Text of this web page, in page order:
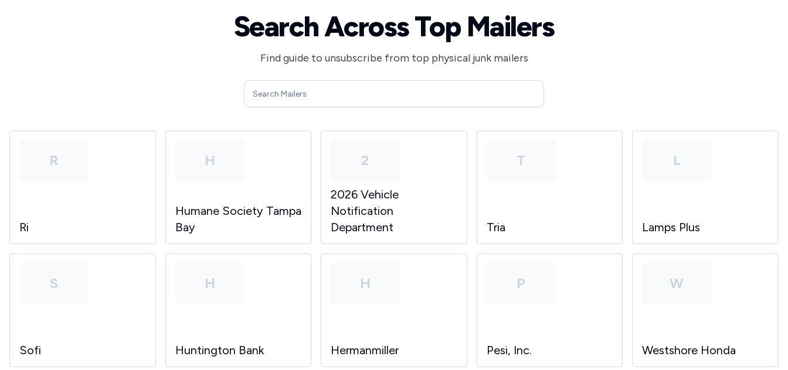
Search Across Top Mailers
Find guide to unsubscribe from top physical junk mailers
R
Ri
H
Humane Society Tampa
Bay
2
2026 Vehicle
Notification
Department
T
Tria
L
Lamps Plus
S
Sofi
H
Huntington Bank
H
Hermanmiller
P
Pesi, Inc.
W
Westshore Honda